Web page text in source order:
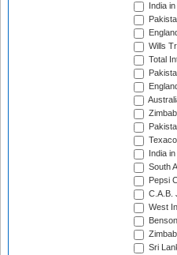
India
Wills
Total
India
South
Pepsi
C.A.B.
West
Sri